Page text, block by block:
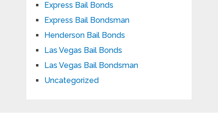
Express Bail Bonds
Express Bail Bondsman
Henderson Bail Bonds
Las Vegas Bail Bonds
Las Vegas Bail Bondsman
Uncategorized